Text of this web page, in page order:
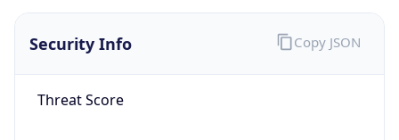
Security Info
Threat Score
Copy JSON